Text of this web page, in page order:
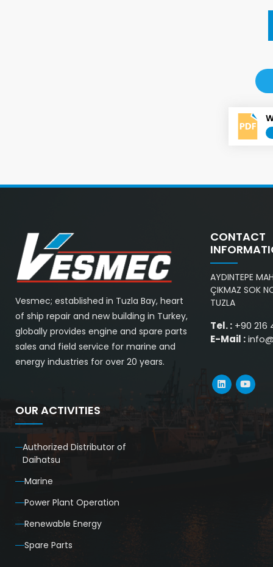
Vesmec; established in Tuzla Bay, heart
of ship repair and new building in Turkey,
globally provides engine and spare parts
sales and field service for marine and
energy industries for over 20 years.
CONTACT
AYDINTEPE
ÇIKMAZ SOK
TUZLA
Tel. :+90 216
E-Mail :
OUR ACTIVITIES
Authorized Distributor of
Daihatsu
Marine
Power Plant Operation
Renewable Energy
Spare Parts